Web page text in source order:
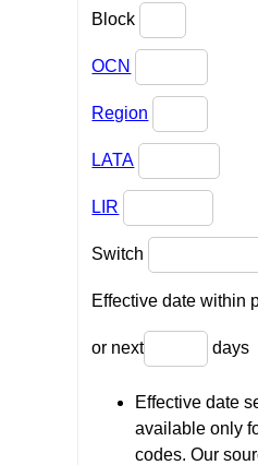
Block
OCN
Region
LATA
LIR
Switch
Effective date within
or next days
Effective date
available only
codes. Our